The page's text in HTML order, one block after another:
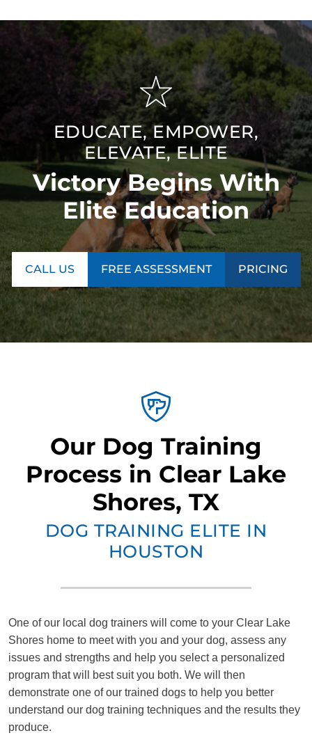
EDUCATE, EMPOWER,
ELEVATE, ELITE
Victory Begins With
Elite Education
CALL US FREE ASSESSMENT PRICING
Our Dog Training
Process in Clear Lake
Shores, TX
DOG TRAINING ELITE IN
HOUSTON
One of our local dog trainers will come to your Clear Lake
Shores home to meet with you and your dog, assess any
issues and strengths and help you select a personalized
program that will best suit you both. We will then
demonstrate one of our trained dogs to help you better
understand our dog training techniques and the results they
produce.